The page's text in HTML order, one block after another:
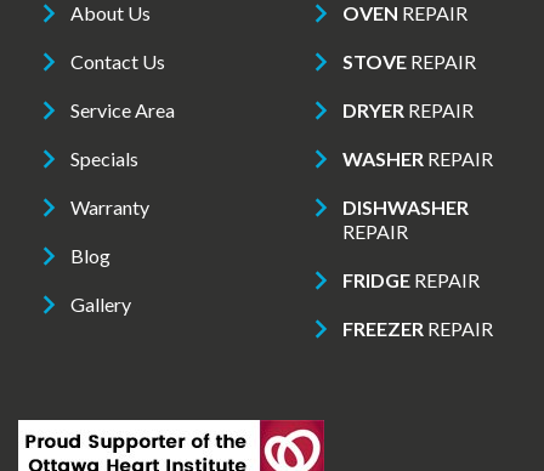
About Us
Contact Us
Service Area
Specials
Warranty
Blog
Gallery
OVEN REPAIR
STOVE REPAIR
DRYER REPAIR
WASHER REPAIR
DISHWASHER
REPAIR
FRIDGE REPAIR
FREEZER REPAIR